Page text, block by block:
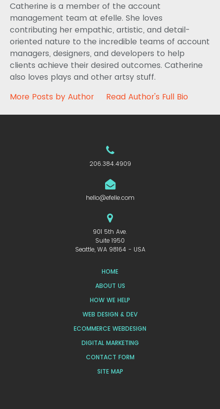
Catherine is a member of the account
management team at efelle. She loves
contributing her empathic, artistic, and detail-
oriented nature to the incredible teams of account
managers, designers, and developers to help
clients achieve their desired outcomes. Catherine
also loves plays and other artsy stuff.
More Posts by Author
Read Author's Full Bio
206.384.4909
hello@efelle.com
901 5th Ave.
Suite 1950
Seattle, WA 98164 - USA
HOME
ABOUT US
HOW WE HELP
WEB DESIGN & DEV
ECOMMERCE WEBDESIGN
DIGITAL MARKETING
CONTACT FORM
SITE MAP